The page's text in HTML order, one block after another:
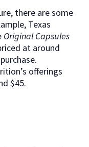
there are some
Texas
Original Capsules
at around
offerings
$45.